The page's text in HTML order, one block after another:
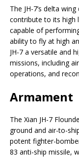
The JH-7’s delta
contribute to its high
capable of
ability to fly at high
JH-7 a versatile and
missions, including
operations, and
Armament
The Xian JH-7
ground and air-to-
potent fighter-
83 anti-ship missile,